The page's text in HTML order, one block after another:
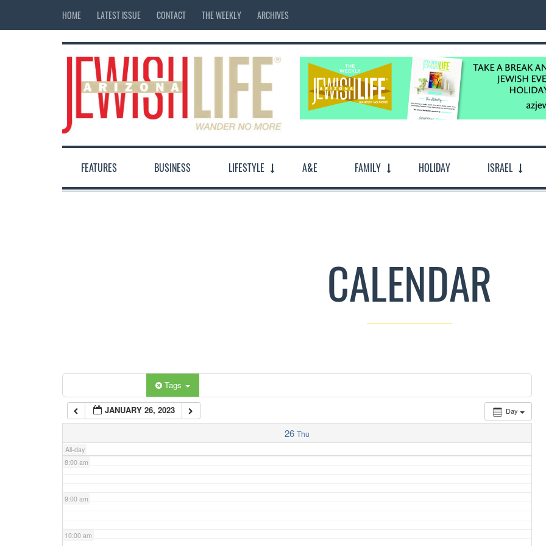
HOME LATEST ISSUE CONTACT THE WEEKLY ARCHIVES
FEATURES BUSINESS LIFESTYLE A&E FAMILY HOLIDAY ISRAEL
CALENDAR
Tags
Day
JANUARY 26, 2023
26 Thu
All-day
12:00 am
7:00 am
8:00 am
9:00 am
10:00 am